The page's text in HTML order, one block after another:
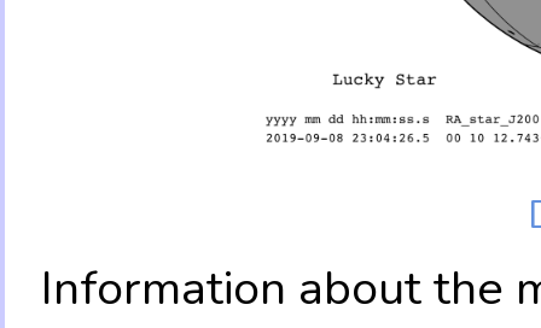
Information about the